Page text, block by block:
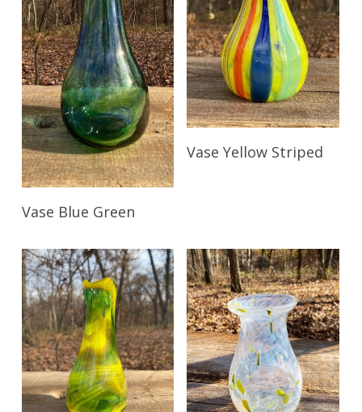
Read More
Vase Blue Green
Read More
Vase Yellow Striped